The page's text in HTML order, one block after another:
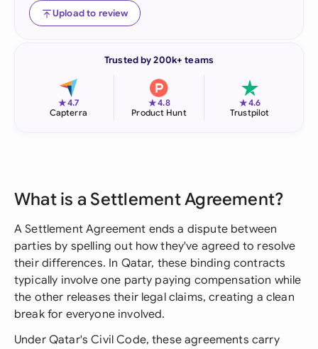
Upload to review
Trusted by 200k+ teams
★4.7
Capterra
★4.8
Product Hunt
★4.6
Trustpilot
What is a Settlement Agreement?
A Settlement Agreement ends a dispute between
parties by spelling out how they've agreed to resolve
their differences. In Qatar, these binding contracts
typically involve one party paying compensation while
the other releases their legal claims, creating a clean
break for everyone involved.
Under Qatar's Civil Code, these agreements carry